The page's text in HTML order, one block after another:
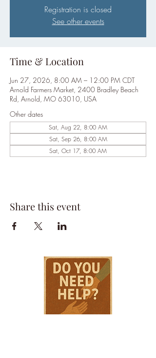
Registration is closed
See other events
Time & Location
Jun 27, 2026, 8:00 AM – 12:00 PM CDT
Arnold Farmers Market, 2400 Bradley Beach
Rd, Arnold, MO 63010, USA
Other dates
Sat, Aug 22, 8:00 AM
Sat, Sep 26, 8:00 AM
Sat, Oct 17, 8:00 AM
Share this event